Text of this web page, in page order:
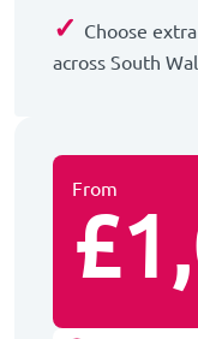
✓ Choose
across South
From